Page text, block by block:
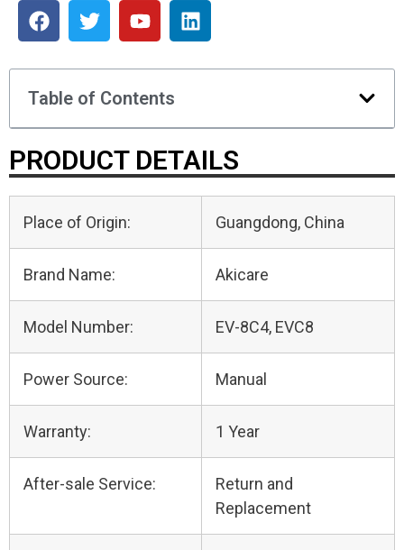
Table of Contents
PRODUCT DETAILS
Place of Origin: Guangdong, China
Brand Name: Akicare
Model Number: EV-8C4, EVC8
Power Source: Manual
Warranty: 1 Year
After-sale Service:
Return and
Replacement